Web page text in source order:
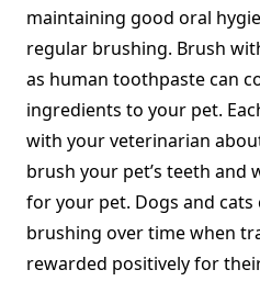
maintaining good oral
regular brushing. Brush
as human toothpaste can
ingredients to your pet.
with your veterinarian
brush your pet’s teeth and
for your pet. Dogs and
brushing over time when
rewarded positively for